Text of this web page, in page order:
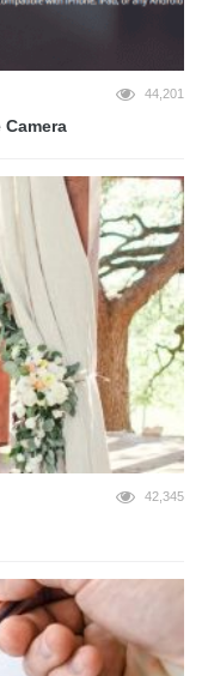
44,201
42,345